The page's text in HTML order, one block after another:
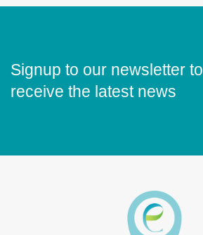
Signup to our newsletter to
receive the latest news